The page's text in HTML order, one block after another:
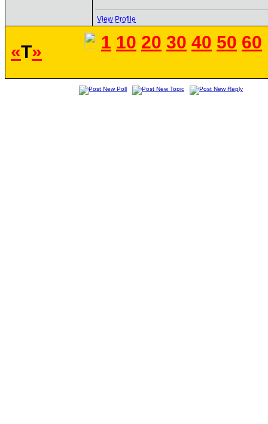
View Profile
«T» 1 10 20 30 40 50 60